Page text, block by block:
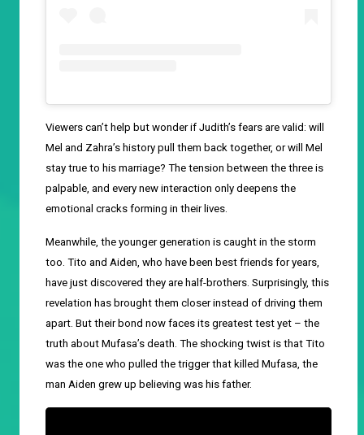
Viewers can’t help but wonder if Judith’s fears are valid: will
Mel and Zahra’s history pull them back together, or will Mel
stay true to his marriage? The tension between the three is
palpable, and every new interaction only deepens the
emotional cracks forming in their lives.
Meanwhile, the younger generation is caught in the storm
too. Tito and Aiden, who have been best friends for years,
have just discovered they are half-brothers. Surprisingly, this
revelation has brought them closer instead of driving them
apart. But their bond now faces its greatest test yet – the
truth about Mufasa’s death. The shocking twist is that Tito
was the one who pulled the trigger that killed Mufasa, the
man Aiden grew up believing was his father.